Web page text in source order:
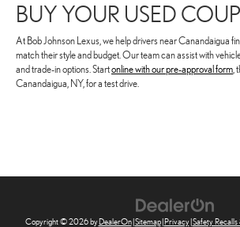
BUY YOUR USED
At Bob Johnson Lexus, we help drivers near Canandaigua
match their style and budget. Our team can assist with
and trade-in options. Startonline with our pre-approval form ,
Canandaigua, NY, for a test drive.
Copyright © 2026byDealerOn|Sitemap|Privacy|Safety